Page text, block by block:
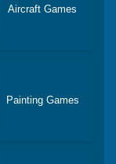
Aircraft Games
Painting Games